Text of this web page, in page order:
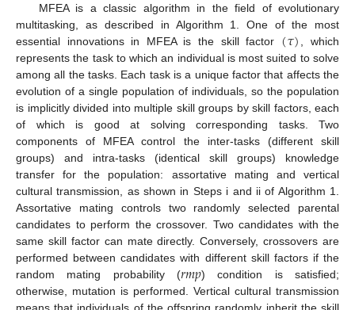
MFEA is a classic algorithm in the field of evolutionary
multitasking, as described in Algorithm 1. One of the most
essential innovations in MFEA is the skill factor (𝜏) , which
represents the task to which an individual is most suited to solve
among all the tasks. Each task is a unique factor that affects the
evolution of a single population of individuals, so the population
is implicitly divided into multiple skill groups by skill factors, each
of which is good at solving corresponding tasks. Two
components of MFEA control the inter-tasks (different skill
groups) and intra-tasks (identical skill groups) knowledge
transfer for the population: assortative mating and vertical
cultural transmission, as shown in Steps i and ii of Algorithm 1.
Assortative mating controls two randomly selected parental
candidates to perform the crossover. Two candidates with the
same skill factor can mate directly. Conversely, crossovers are
performed between candidates with different skill factors if the
random mating probability (𝑟𝑚𝑝) condition is satisfied;
otherwise, mutation is performed. Vertical cultural transmission
means that individuals of the offspring randomly inherit the skill